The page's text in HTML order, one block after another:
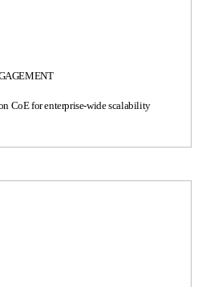
CoE for enterprise-wide scalability